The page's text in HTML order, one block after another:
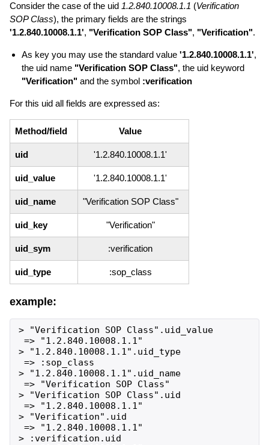
Consider the case of the uid 1.2.840.10008.1.1 (Verification
SOP Class), the primary fields are the strings
'1.2.840.10008.1.1', "Verification SOP Class", "Verification".
As key you may use the standard value '1.2.840.10008.1.1',
the uid name "Verification SOP Class", the uid keyword
"Verification"and the symbol :verification
For this uid all fields are expressed as:
Method/field Value
uid '1.2.840.10008.1.1'
uid_value '1.2.840.10008.1.1'
uid_name "Verification SOP Class"
uid_key "Verification"
uid_sym :verification
uid_type :sop_class
example:
> "Verification SOP Class".uid_value
=> "1.2.840.10008.1.1"
> "1.2.840.10008.1.1".uid_type
=> :sop_class
> "1.2.840.10008.1.1".uid_name
=> "Verification SOP Class"
> "Verification SOP Class".uid
=> "1.2.840.10008.1.1"
> "Verification".uid
=> "1.2.840.10008.1.1"
> :verification.uid